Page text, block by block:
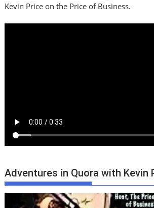
Kevin Price on the Price of Business.
Adventures in Quora with Kevin